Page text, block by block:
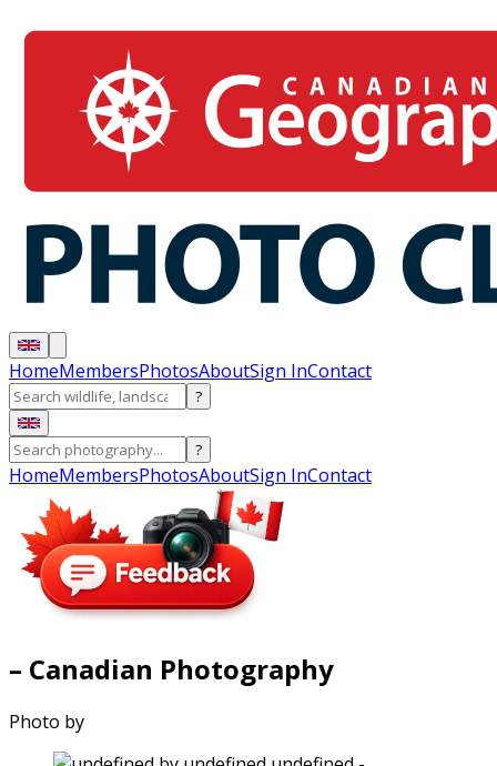
HomeMembersPhotosAboutSign InContact
?
?
HomeMembersPhotosAboutSign InContact
– Canadian Photography
Photo by